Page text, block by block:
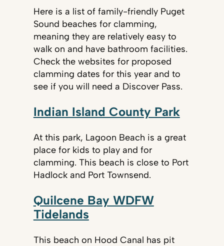
Here is a list of family-friendly Puget
Sound beaches for clamming,
meaning they are relatively easy to
walk on and have bathroom facilities.
Check the websites for proposed
clamming dates for this year and to
see if you will need a Discover Pass.
Indian Island County Park
At this park, Lagoon Beach is a great
place for kids to play and for
clamming. This beach is close to Port
Hadlock and Port Townsend.
Quilcene Bay WDFW
Tidelands
This beach on Hood Canal has pit